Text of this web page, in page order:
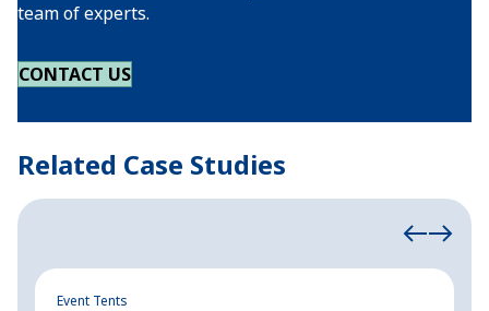
team of experts.
CONTACT US
Related Case Studies
Event Tents